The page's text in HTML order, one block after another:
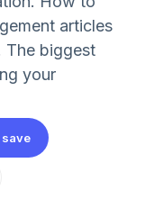
articles
The biggest
your
save